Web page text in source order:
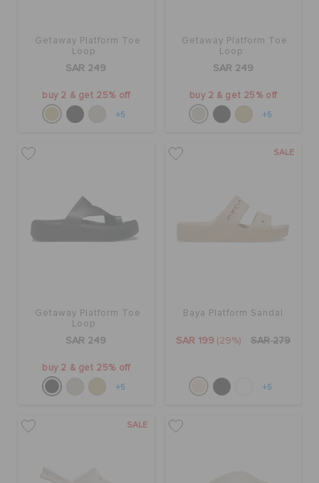
Getaway Platform Toe
Loop
SAR 249
buy 2 & get 25% off
+5
Getaway Platform Toe
Loop
SAR 249
buy 2 & get 25% off
+5
Getaway Platform Toe
Loop
SAR 249
buy 2 & get 25% off
+5
SALE
Baya Platform Sandal
SAR 199 (29%) SAR 279
+5
SALE